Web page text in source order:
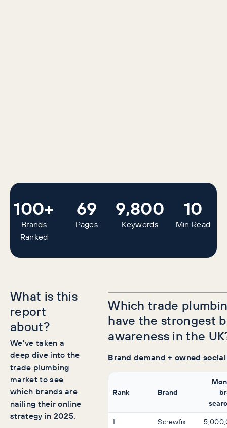
100+
Brands
Ranked
69
Pages
9,800
Keywords
10
Min Read
What is this
report
about?
We’ve taken a
deep dive into the
trade plumbing
market to see
which brands are
nailing their online
strategy in 2025.
Which trade
have the strongest
awareness in the
Brand demand + owned
Rank Brand
1 Screwfix